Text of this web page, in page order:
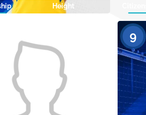
Height
9